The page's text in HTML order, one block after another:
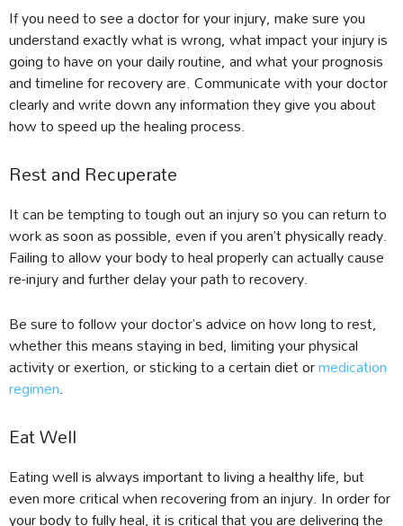
If you need to see a doctor for your injury, make sure you
understand exactly what is wrong, what impact your injury is
going to have on your daily routine, and what your prognosis
and timeline for recovery are. Communicate with your doctor
clearly and write down any information they give you about
how to speed up the healing process.
Rest and Recuperate
It can be tempting to tough out an injury so you can return to
work as soon as possible, even if you aren’t physically ready.
Failing to allow your body to heal properly can actually cause
re-injury and further delay your path to recovery.
Be sure to follow your doctor’s advice on how long to rest,
whether this means staying in bed, limiting your physical
activity or exertion, or sticking to a certain diet ormedication
regimen.
Eat Well
Eating well is always important to living a healthy life, but
even more critical when recovering from an injury. In order for
your body to fully heal, it is critical that you are delivering the